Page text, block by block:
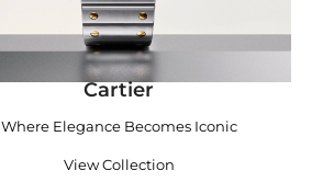
Cartier
Where Elegance Becomes Iconic
View Collection